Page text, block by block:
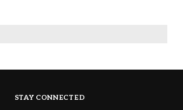
STAY CONNECTED